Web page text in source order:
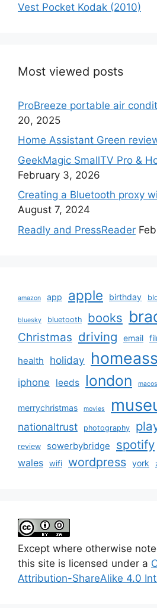
Vest Pocket Kodak (2010)
Most viewed posts
ProBreeze portable air
20, 2025
Home Assistant Green
GeekMagic SmallTV Pro &
February 3, 2026
Creating a Bluetooth proxy
August 7, 2024
Readly and PressReader
amazon app apple birthday
bluesky bluetooth books
Christmas driving email
health holiday
iphone leeds london
merrychristmas movies
nationaltrust photography
review sowerbybridge spotify
wales wifi wordpress york
Except where otherwise
this site is licensed under a
Attribution-ShareAlike 4.0